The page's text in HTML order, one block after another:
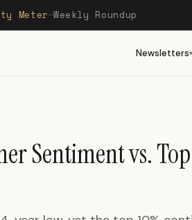
Meter—Weekly Roundup
Newsletters
Sentiment vs. Top